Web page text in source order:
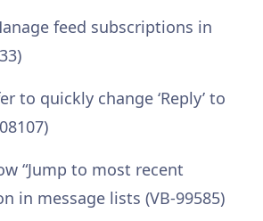
feed subscriptions in
to quickly change ‘Reply’ to
“Jump to most recent
in message lists (VB-99585)